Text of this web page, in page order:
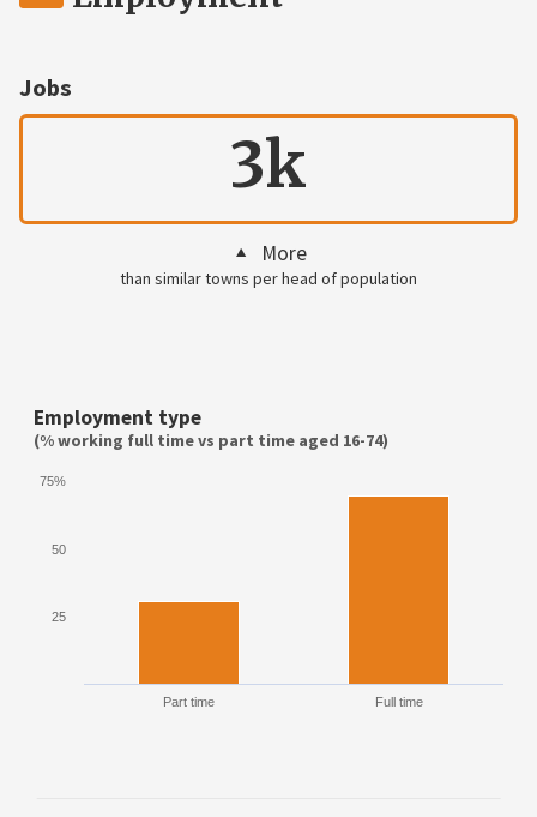
Jobs
3k
More
than similar towns per head of population
Employment type
(% working full time vs part time aged 16-74)
Part time Full time
25
50
75%